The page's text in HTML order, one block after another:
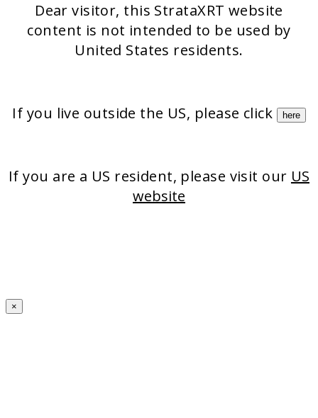
Dear visitor, this StrataXRT website
content is not intended to be used by
United States residents.
If you live outside the US, please click here
If you are a US resident, please visit our US
website
×